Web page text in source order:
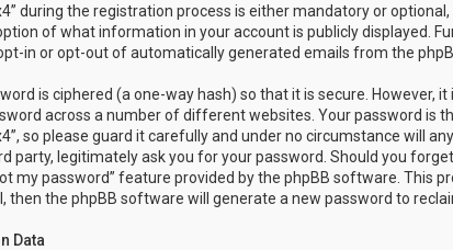
during the registration process is either mandatory or
of what information in your account is publicly displayed.
in or opt-out of automatically generated emails from the
is ciphered (a one-way hash) so that it is secure. However,
across a number of different websites. Your password is
so please guard it carefully and under no circumstance will
party, legitimately ask you for your password. Should you
my password” feature provided by the phpBB software. This
then the phpBB software will generate a new password to
Data